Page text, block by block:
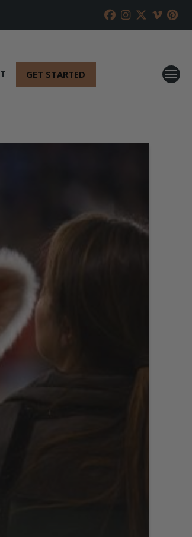
GET STARTED